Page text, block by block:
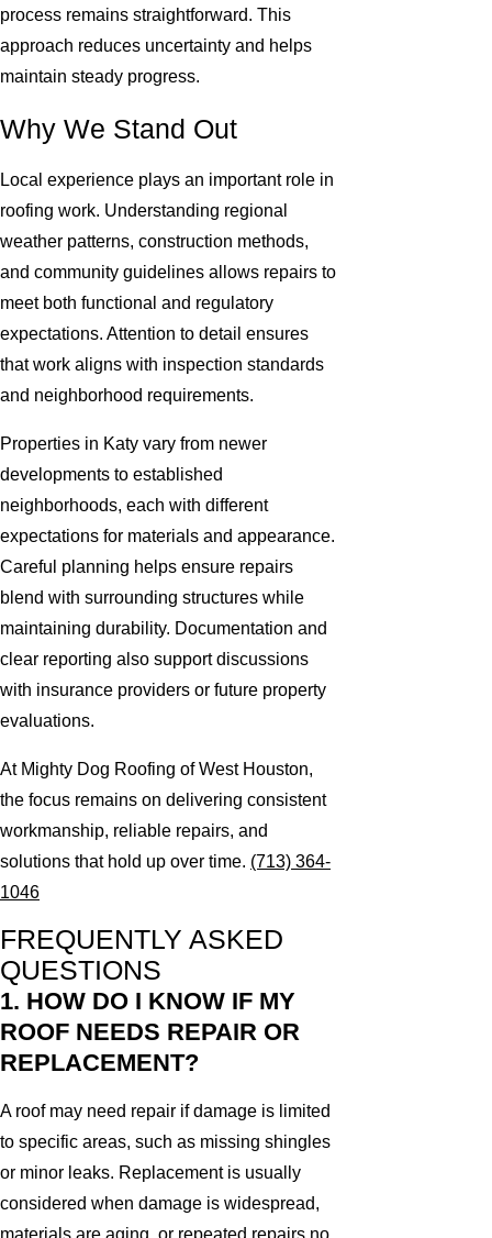
process remains straightforward. This
approach reduces uncertainty and helps
maintain steady progress.
Why We Stand Out
Local experience plays an important role in
roofing work. Understanding regional
weather patterns, construction methods,
and community guidelines allows repairs to
meet both functional and regulatory
expectations. Attention to detail ensures
that work aligns with inspection standards
and neighborhood requirements.
Properties in Katy vary from newer
developments to established
neighborhoods, each with different
expectations for materials and appearance.
Careful planning helps ensure repairs
blend with surrounding structures while
maintaining durability. Documentation and
clear reporting also support discussions
with insurance providers or future property
evaluations.
At Mighty Dog Roofing of West Houston,
the focus remains on delivering consistent
workmanship, reliable repairs, and
solutions that hold up over time. (713) 364-
1046
FREQUENTLY ASKED
QUESTIONS
1. HOW DO I KNOW IF MY
ROOF NEEDS REPAIR OR
REPLACEMENT?
A roof may need repair if damage is limited
to specific areas, such as missing shingles
or minor leaks. Replacement is usually
considered when damage is widespread,
materials are aging, or repeated repairs no